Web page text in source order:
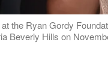
the Ryan Gordy
Beverly Hills on